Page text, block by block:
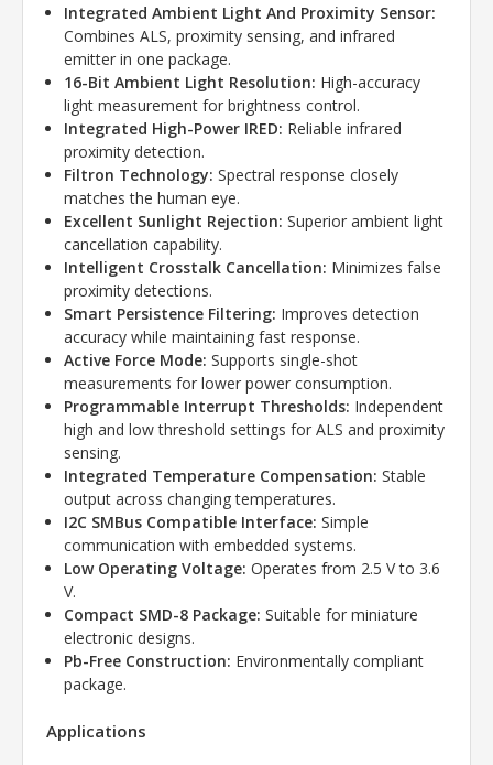
Integrated Ambient Light And Proximity Sensor:
Combines ALS, proximity sensing, and infrared
emitter in one package.
16-Bit Ambient Light Resolution: High-accuracy
light measurement for brightness control.
Integrated High-Power IRED: Reliable infrared
proximity detection.
Filtron Technology: Spectral response closely
matches the human eye.
Excellent Sunlight Rejection: Superior ambient light
cancellation capability.
Intelligent Crosstalk Cancellation: Minimizes false
proximity detections.
Smart Persistence Filtering: Improves detection
accuracy while maintaining fast response.
Active Force Mode: Supports single-shot
measurements for lower power consumption.
Programmable Interrupt Thresholds: Independent
high and low threshold settings for ALS and proximity
sensing.
Integrated Temperature Compensation: Stable
output across changing temperatures.
I2C SMBus Compatible Interface: Simple
communication with embedded systems.
Low Operating Voltage: Operates from 2.5 V to 3.6
V.
Compact SMD-8 Package: Suitable for miniature
electronic designs.
Pb-Free Construction: Environmentally compliant
package.
Applications